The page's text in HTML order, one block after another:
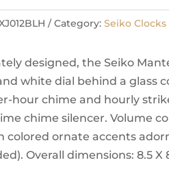
Category: Seiko Clocks
designed, the Seiko
white dial behind a glass
hour chime and hourly
chime silencer. Volume
colored ornate accents
Overall dimensions: 8.5